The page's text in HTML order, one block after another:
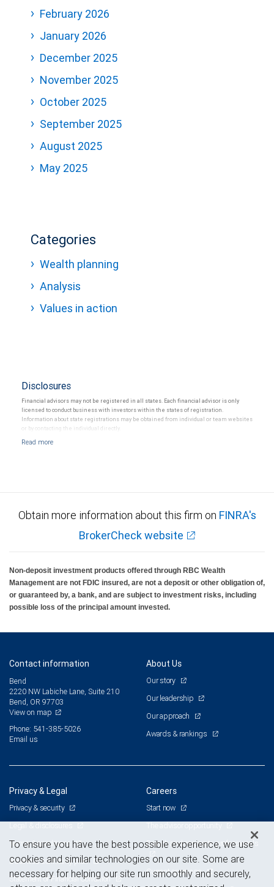
February 2026
January 2026
December 2025
November 2025
October 2025
September 2025
August 2025
May 2025
Categories
Wealth planning
Analysis
Values in action
Disclosures
Financial advisors may not be registered in all states. Each financial advisor is only
licensed to conduct business with investors within the states of registration.
Information about state registrations may be obtained from individual or team websites
or by contacting the individual directly.
Obtain more information about this firm on FINRA's
BrokerCheck website
Non-deposit investment products offered through RBC Wealth
Management are not FDIC insured, are not a deposit or other obligation of,
or guaranteed by, a bank, and are subject to investment risks, including
possible loss of the principal amount invested.
Contact information
Bend
2220 NW Labiche Lane, Suite 210
Bend, OR 97703
View on map
Phone: 541-385-5026
Email us
About Us
Our story
Our leadership
Our approach
Awards & rankings
Privacy & Legal
Privacy & security
Legal & disclosures
Terms & conditions
Business continuity plan
Statement of Financial Condition
Careers
Start now
Branch and corporate professionals
Current openings
To ensure you have the best possible experience, we use
cookies and similar technologies on our site. Some are
necessary for helping our site run smoothly and securely,